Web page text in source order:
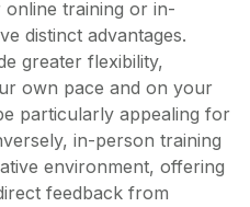
training or in-
distinct advantages.
greater flexibility,
own pace and on your
particularly appealing for
in-person training
environment, offering
feedback from